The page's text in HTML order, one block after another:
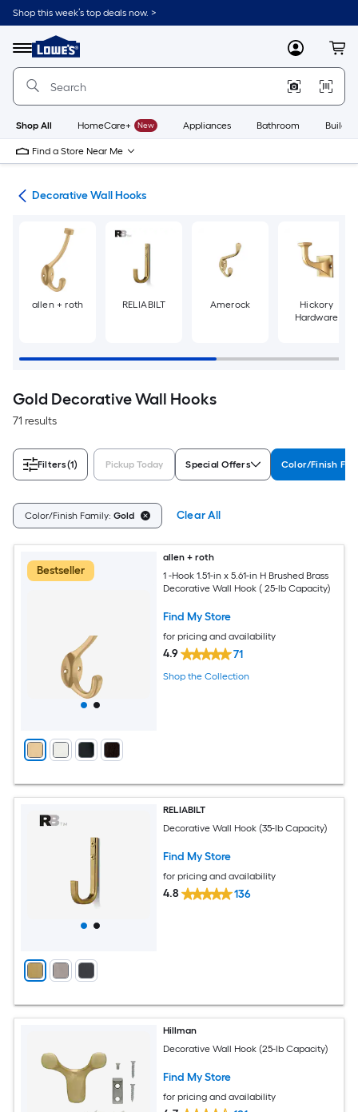
Skip
to
content
Shop this week’s top deals now. >
Menu
Link
to
Lowe's
Improvement
Home
Page
MyLowes
Shop All HomeCare+ New Appliances Bathroom
Find a Store Near Me
Decorative Wall Hooks
allen + roth RELIABILT Amerock
Hickory
Hardware
Gold Decorative Wall Hooks
71 results
Filters(1) Pickup Today Special Offers Color/Finish
Color/Finish Family: Gold Clear All
Bestseller
allen + roth
1 -Hook 1.51-in x 5.61-in H Brushed Brass
Decorative Wall Hook ( 25-lb Capacity)
Find My Store
for pricing and availability
4.9 71
Shop the Collection
RELIABILT
Decorative Wall Hook (35-lb Capacity)
Find My Store
for pricing and availability
4.8 136
Hillman
Decorative Wall Hook (25-lb Capacity)
Find My Store
for pricing and availability